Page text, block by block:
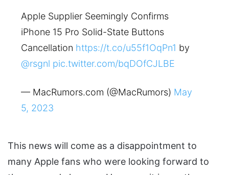
Apple Supplier Seemingly Confirms
iPhone 15 Pro Solid-State Buttons
Cancellation https://t.co/u55f1OqPn1 by
@rsgnl pic.twitter.com/bqDOfCJLBE
— MacRumors.com (@MacRumors) May
5, 2023
This news will come as a disappointment to
many Apple fans who were looking forward to